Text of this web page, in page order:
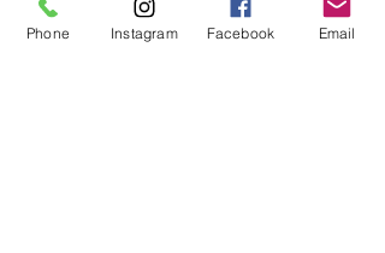
order them.
Phone Instagram Facebook Email